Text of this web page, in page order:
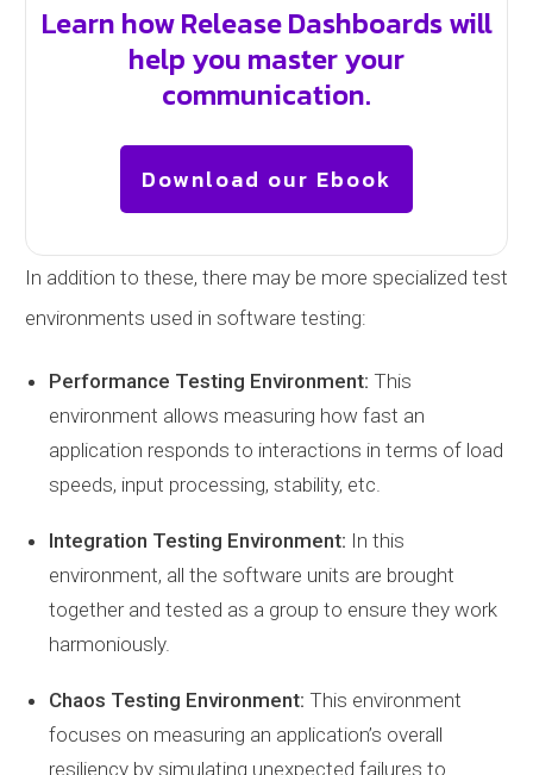
Learn how Release Dashboards will
help you master your
communication.
Download our Ebook
In addition to these, there may be more specialized test
environments used in software testing:
Performance Testing Environment: This
environment allows measuring how fast an
application responds to interactions in terms of load
speeds, input processing, stability, etc.
Integration Testing Environment: In this
environment, all the software units are brought
together and tested as a group to ensure they work
harmoniously.
Chaos Testing Environment: This environment
focuses on measuring an application’s overall
resiliency by simulating unexpected failures to